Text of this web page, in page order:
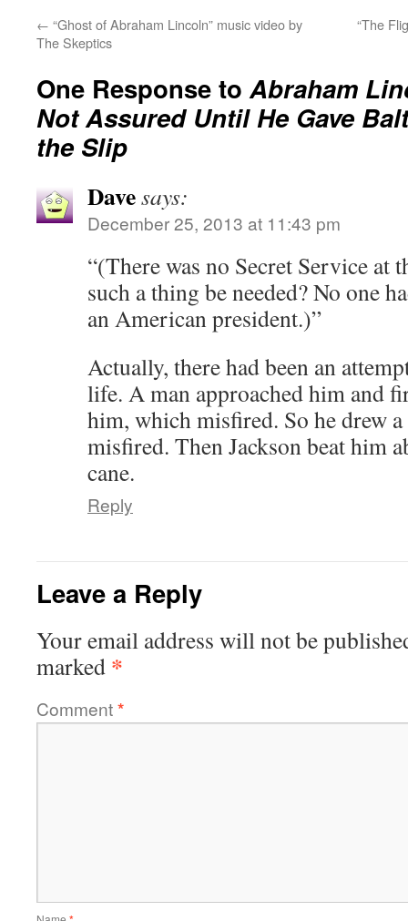
← “Ghost of Abraham Lincoln” music video by
The Skeptics
“The
One Response toAbraham
Not Assured Until He Gave
the Slip
Davesays:
December 25, 2013 at 11:43 pm
“(There was no Secret Service at
such a thing be needed? No one
an American president.)”
Actually, there had been an
life. A man approached him and
him, which misfired. So he drew
misfired. Then Jackson beat him
cane.
Reply
Leave a Reply
Your email address will not be
marked *
Comment*